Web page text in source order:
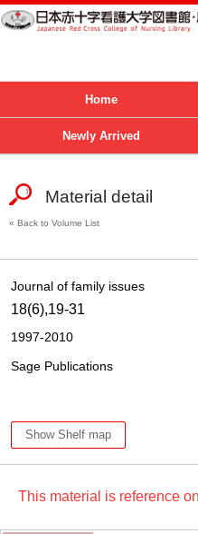
Home
Newly Arrived
Material detail
Back to Volume List
Journal of family issues
18(6),19-31
1997-2010
Sage Publications
Show Shelf map
This material is reference